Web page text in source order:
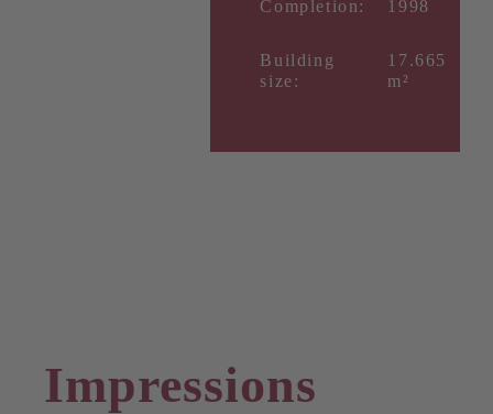
Completion: 1998
Building
size:
17.665
m²
Impressions